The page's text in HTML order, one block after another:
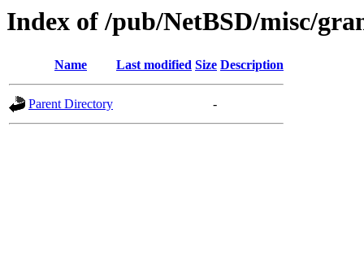
Index of /pub/NetBSD/misc/
Name Last modified Size Description
Parent Directory -